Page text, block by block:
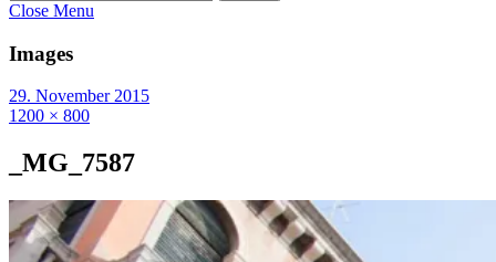
Close Menu
Images
29. November 2015
1200 × 800
_MG_7587